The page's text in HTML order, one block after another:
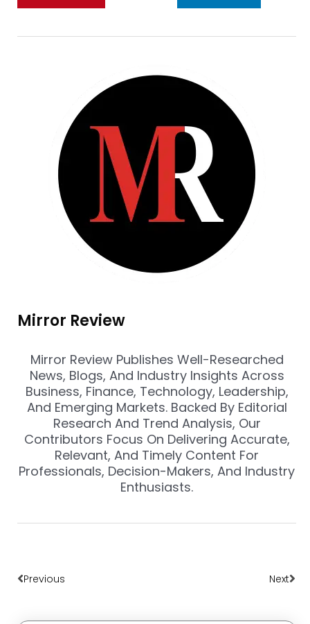
Mirror Review
Mirror Review Publishes Well-Researched
News, Blogs, And Industry Insights Across
Business, Finance, Technology, Leadership,
And Emerging Markets. Backed By Editorial
Research And Trend Analysis, Our
Contributors Focus On Delivering Accurate,
Relevant, And Timely Content For
Professionals, Decision-Makers, And Industry
Enthusiasts.
Previous Next